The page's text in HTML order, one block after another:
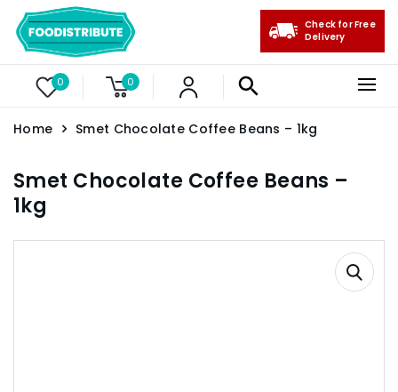
0 0
Check for Free
Delivery
Home Smet Chocolate Coffee Beans – 1kg
Smet Chocolate Coffee Beans –
1kg